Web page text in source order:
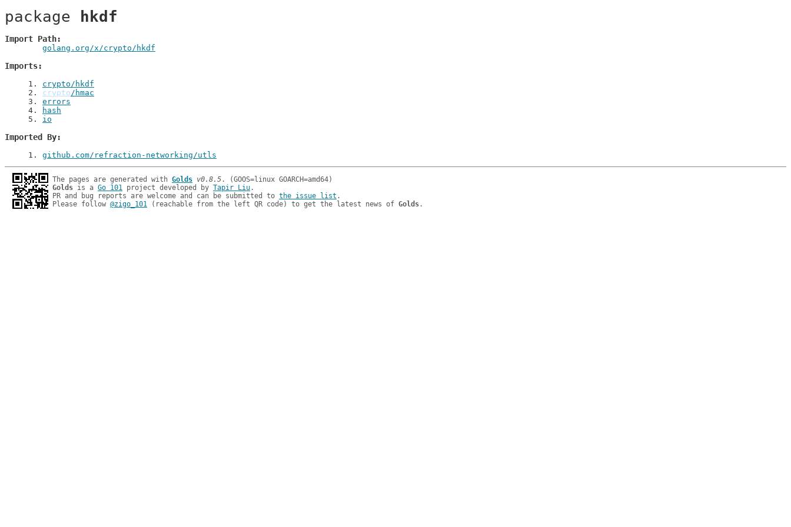
package hkdf
Import Path
golang.org/x/crypto/hkdf
Imports
1 . crypto/hkdf
2 . crypto/hmac
3 . errors
4 .
hash
5 . io
Imported By
1 . github.com/refraction-networking/utls
The pages are generated with Golds v0.8.5
Golds is a Go 101 project developed by Tapir Liu.
PR and bug reports are welcome and can be submitted to the issue list .
Please follow @zigo_101 (reachable from the left QR code) to get the latest news of Golds.